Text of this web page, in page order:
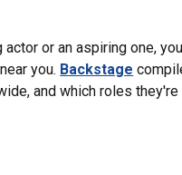
actor or an aspiring one,
you. Backstage
and which roles